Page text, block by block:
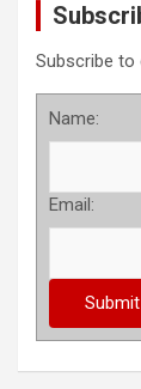
Subscribe
Name:
Email: